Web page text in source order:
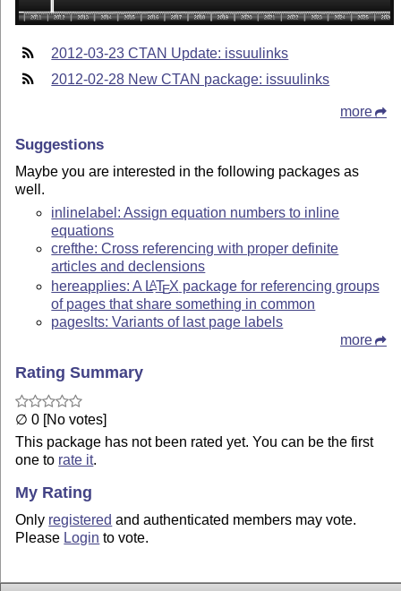
2012-03-23 CTAN Update: issuulinks
2012-02-28 New CTAN package: issuulinks
more
Suggestions
Maybe you are interested in the following packages as
well.
inlinelabel: Assign equation numbers to inline
equations
crefthe: Cross referencing with proper definite
articles and declensions
hereapplies: A LATEX package for referencing groups
of pages that share something in common
pageslts: Variants of last page labels
more
Rating Summary
∅ 0 [No votes]
This package has not been rated yet. You can be the first
one to rate it.
My Rating
Only registered and authenticated members may vote.
Please Login to vote.